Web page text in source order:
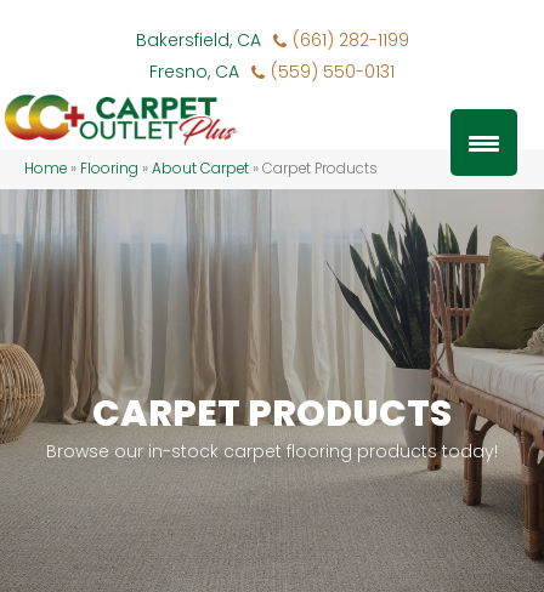
Bakersfield, CA
(661) 282-1199
Fresno, CA
(559) 550-0131
Home » Flooring »About Carpet »Carpet Products
CARPET PRODUCTS
Browse our in-stock carpet flooring products today!